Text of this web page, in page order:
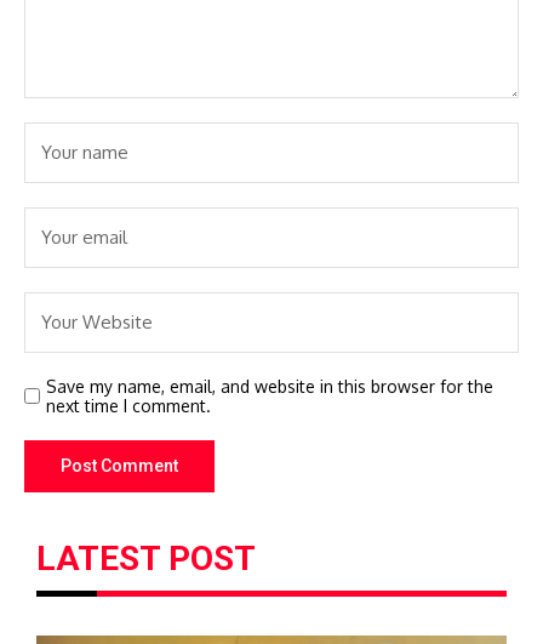
Save my name, email, and website in this browser for the
next time I comment.
LATEST POST